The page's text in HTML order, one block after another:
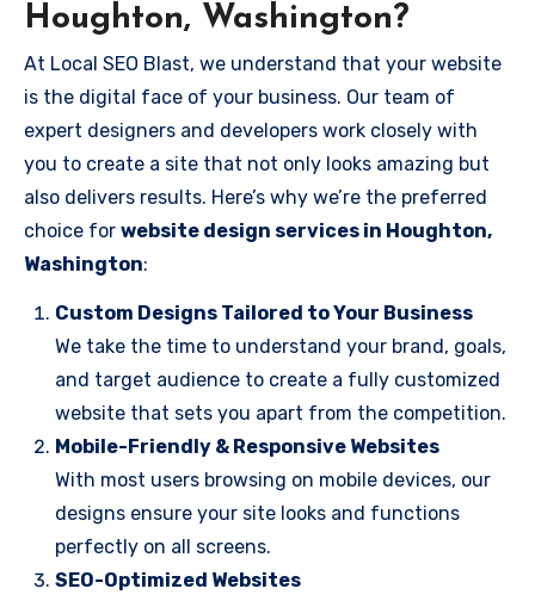
Houghton, Washington?
At Local SEO Blast, we understand that your website
is the digital face of your business. Our team of
expert designers and developers work closely with
you to create a site that not only looks amazing but
also delivers results. Here’s why we’re the preferred
choice for website design services in Houghton,
Washington:
Custom Designs Tailored to Your Business
We take the time to understand your brand, goals,
and target audience to create a fully customized
website that sets you apart from the competition.
Mobile-Friendly & Responsive Websites
With most users browsing on mobile devices, our
designs ensure your site looks and functions
perfectly on all screens.
SEO-Optimized Websites